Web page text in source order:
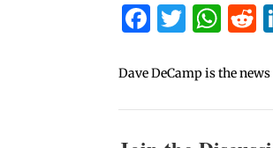
Dave DeCamp is the